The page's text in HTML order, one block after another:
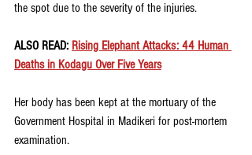
the spot due to the severity of the injuries.
ALSO READ: Rising Elephant Attacks: 44 Human
Deaths in Kodagu Over Five Years
Her body has been kept at the mortuary of the
Government Hospital in Madikeri for post-mortem
examination.